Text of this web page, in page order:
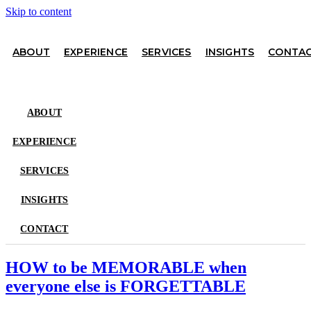
Skip to content
ABOUT EXPERIENCE SERVICES INSIGHTS
ABOUT
EXPERIENCE
SERVICES
INSIGHTS
CONTACT
HOW to be MEMORABLE when
everyone else is FORGETTABLE